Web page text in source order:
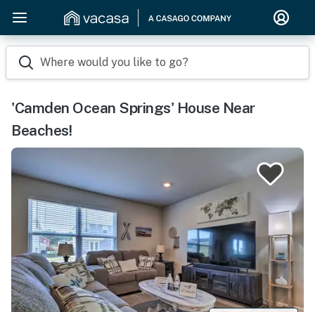
Where would you like to go?
'Camden Ocean Springs' House Near
Beaches!